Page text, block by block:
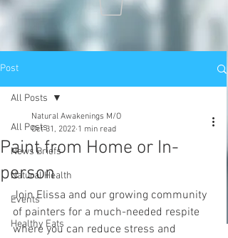
Post
All Posts
News Briefs
Natural Health
Events
Healthy Eats
All Posts
Paint from Home or In-
person
Natural Awakenings M/O
Oct 31, 2022 1 min read
Join Elissa and our growing community
of painters for a much-needed respite
where you can reduce stress and